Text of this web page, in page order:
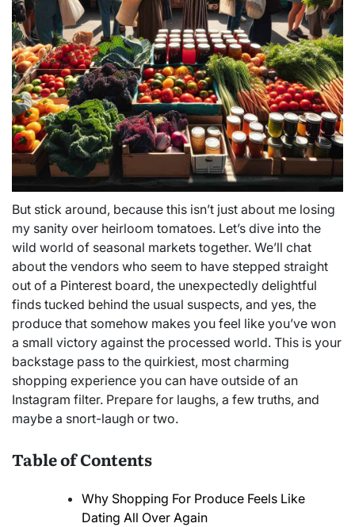
But stick around, because this isn’t just about me losing
my sanity over heirloom tomatoes. Let’s dive into the
wild world of seasonal markets together. We’ll chat
about the vendors who seem to have stepped straight
out of a Pinterest board, the unexpectedly delightful
finds tucked behind the usual suspects, and yes, the
produce that somehow makes you feel like you’ve won
a small victory against the processed world. This is your
backstage pass to the quirkiest, most charming
shopping experience you can have outside of an
Instagram filter. Prepare for laughs, a few truths, and
maybe a snort-laugh or two.
Table of Contents
Why Shopping For Produce Feels Like
Dating All Over Again